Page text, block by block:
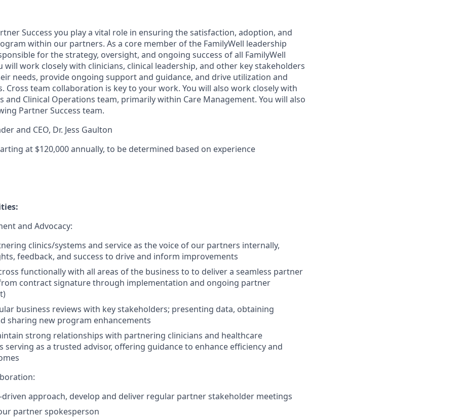
Success you play a vital role in ensuring the satisfaction, adoption, and
within our partners. As a core member of the FamilyWell leadership
for the strategy, oversight, and ongoing success of all FamilyWell
will work closely with clinicians, clinical leadership, and other key stakeholders
needs, provide ongoing support and guidance, and drive utilization and
Cross team collaboration is key to your work. You will also work closely with
and Clinical Operations team, primarily within Care Management. You will also
Partner Success team.
and CEO, Dr. Jess Gaulton
at $120,000 annually, to be determined based on experience
and Advocacy:
clinics/systems and service as the voice of our partners internally,
feedback, and success to drive and inform improvements
functionally with all areas of the business to to deliver a seamless partner
contract signature through implementation and ongoing partner
business reviews with key stakeholders; presenting data, obtaining
sharing new program enhancements
strong relationships with partnering clinicians and healthcare
serving as a trusted advisor, offering guidance to enhance efficiency and
driven approach, develop and deliver regular partner stakeholder meetings
partner spokesperson